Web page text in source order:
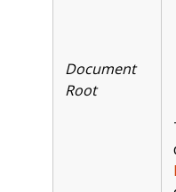
Document
Root